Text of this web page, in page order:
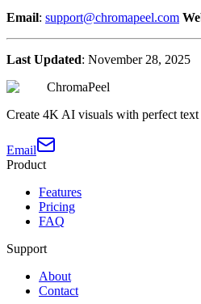
Email: support@chromapeel.com
Last Updated: November 28, 2025
ChromaPeel
Create 4K AI visuals with perfect text
Email
Product
Features
Pricing
FAQ
Support
About
Contact